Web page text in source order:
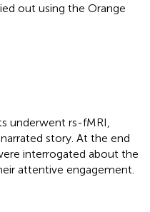
out using the Orange
underwent rs-fMRI,
story. At the end
interrogated about the
attentive engagement.